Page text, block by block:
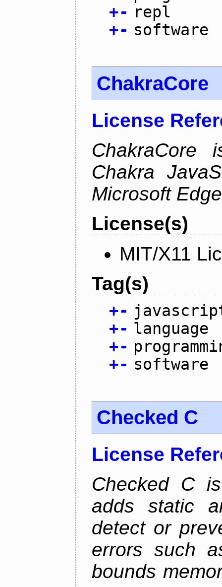
+- repl
+- software
ChakraCore
License
Chakra
Microsoft
License(s)
MIT/X11
Tag(s)
+-
+- language
+-
+- software
Checked C
License
Checked C
adds static
detect or
errors such
bounds